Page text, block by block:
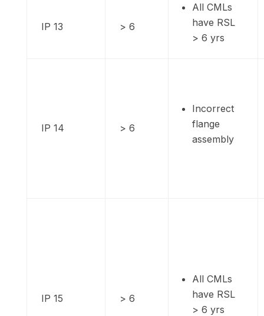
IP 13 > 6
All CMLs
have RSL
> 6 yrs
IP 14 > 6
Incorrect
flange
assembly
IP 15 > 6
All CMLs
have RSL
> 6 yrs